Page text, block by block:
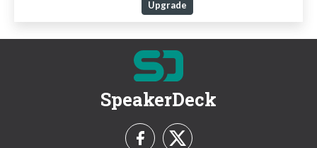
Upgrade
SpeakerDeck